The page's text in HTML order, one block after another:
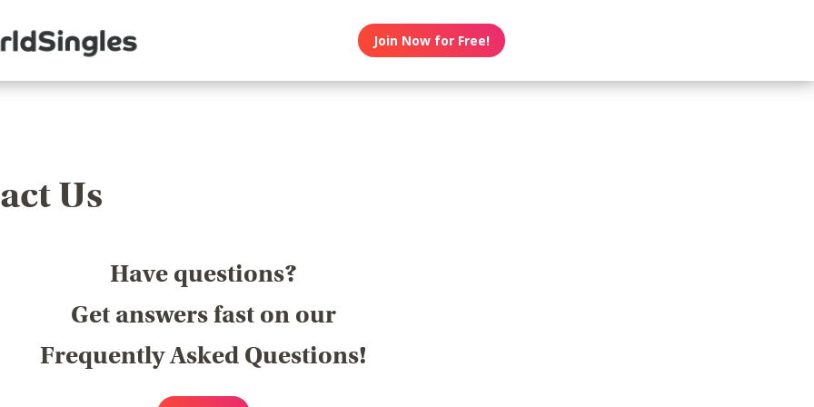
Join Now for Free!
Us
Have questions?
Get answers fast on our
Frequently Asked Questions!